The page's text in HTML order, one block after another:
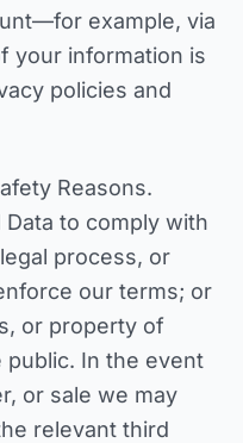
example, via
your information is
policies and
Reasons.
to comply with
process, or
our terms; or
or property of
public. In the event
or sale we may
relevant third